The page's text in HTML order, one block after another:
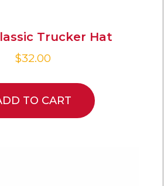
Trucker Hat
$32.00
TO CART